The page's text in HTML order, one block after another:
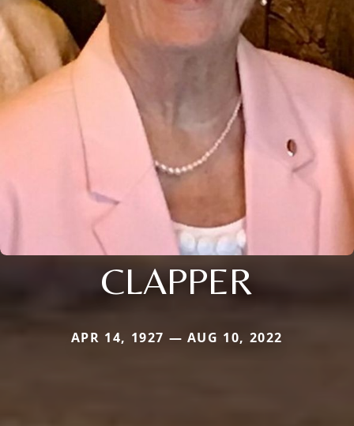
CLAPPER
APR 14, 1927 — AUG 10, 2022